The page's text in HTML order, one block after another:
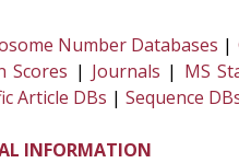
Number Databases |
Scores | Journals | MS
Article DBs | Sequence
INFORMATION